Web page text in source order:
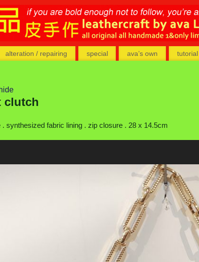
alteration / repairing special ava’s own tutorial
clutch
synthesized fabric lining . zip closure . 28 x 14.5cm